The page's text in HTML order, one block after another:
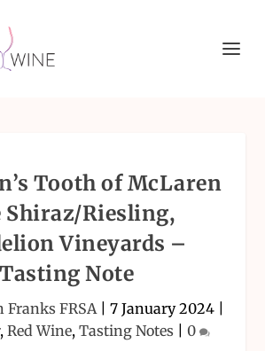
Tooth of McLaren
Shiraz/Riesling,
Vineyards –
Tasting Note
Franks FRSA| 7 January 2024
, Red Wine, Tasting Notes 0